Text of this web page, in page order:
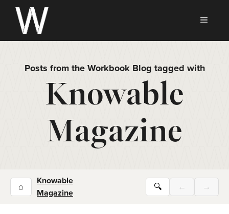
Skip
content
Posts from the Workbook Blog tagged with
Knowable
Magazine
⌂
Knowable
Magazine
🔍 ← →